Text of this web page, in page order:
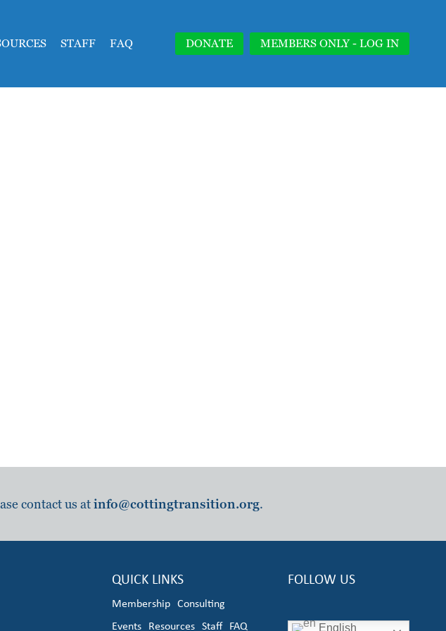
STAFF FAQ DONATE MEMBERS ONLY - LOG IN
contact us atinfo@cottingtransition.org.
QUICK LINKS
Membership Consulting
Events Resources Staff FAQ
FOLLOW US
English